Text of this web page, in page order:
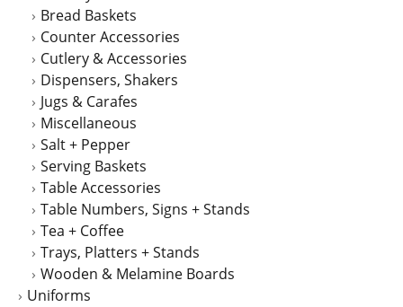
Bread Baskets
Counter Accessories
Cutlery & Accessories
Dispensers, Shakers
Jugs & Carafes
Miscellaneous
Salt + Pepper
Serving Baskets
Table Accessories
Table Numbers, Signs + Stands
Tea + Coffee
Trays, Platters + Stands
Wooden & Melamine Boards
Uniforms